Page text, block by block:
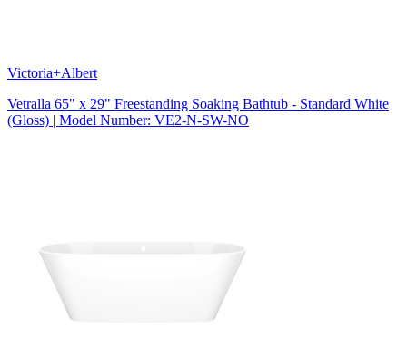
Victoria+Albert
Vetralla 65" x 29" Freestanding Soaking Bathtub - Standard White
(Gloss) | Model Number: VE2-N-SW-NO